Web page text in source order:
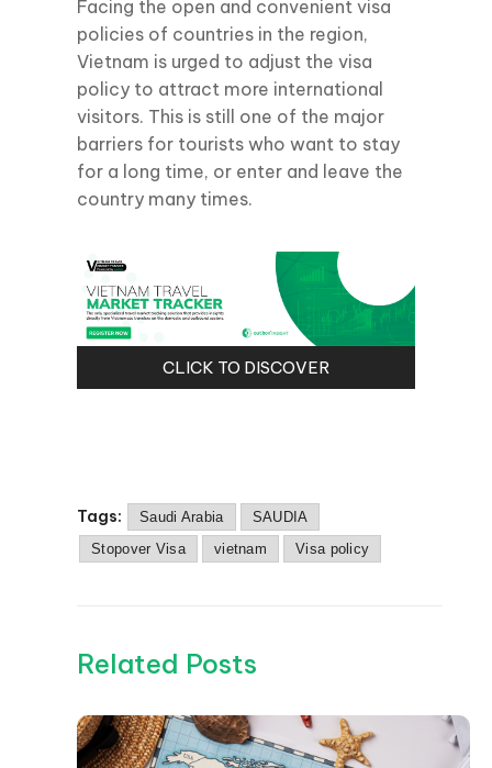
Facing the open and convenient visa
policies of countries in the region,
Vietnam is urged to adjust the visa
policy to attract more international
visitors. This is still one of the major
barriers for tourists who want to stay
for a long time, or enter and leave the
country many times.
CLICK TO DISCOVER
Tags: Saudi Arabia
SAUDIA
Stopover Visa
vietnam Visa policy
Related Posts